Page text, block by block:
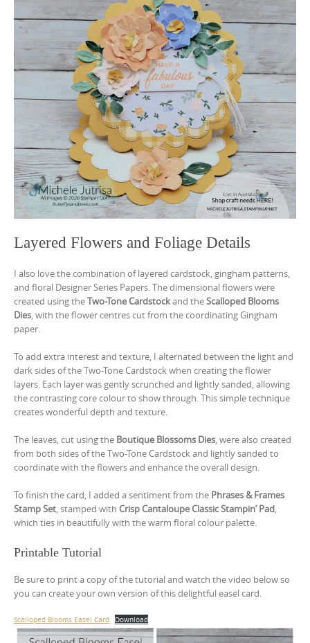
Layered Flowers and Foliage Details
I also love the combination of layered cardstock, gingham patterns,
and floral Designer Series Papers. The dimensional flowers were
created using theTwo-Tone Cardstockand theScalloped Blooms
Dies, with the flower centres cut from the coordinating Gingham
paper.
To add extra interest and texture, I alternated between the light and
dark sides of the Two-Tone Cardstock when creating the flower
layers. Each layer was gently scrunched and lightly sanded, allowing
the contrasting core colour to show through. This simple technique
creates wonderful depth and texture.
The leaves, cut using the Boutique Blossoms Dies, were also created
from both sides of the Two-Tone Cardstock and lightly sanded to
coordinate with the flowers and enhance the overall design.
To finish the card, I added a sentiment from the Phrases & Frames
Stamp Set, stamped with Crisp Cantaloupe Classic Stampin’ Pad,
which ties in beautifully with the warm floral colour palette.
Printable Tutorial
Be sure to print a copy of the tutorial and watch the video below so
you can create your own version of this delightful easel card.
Scalloped Blooms Easel Card Download